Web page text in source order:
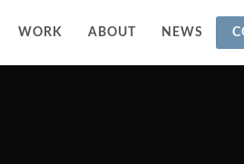
WORK ABOUT NEWS